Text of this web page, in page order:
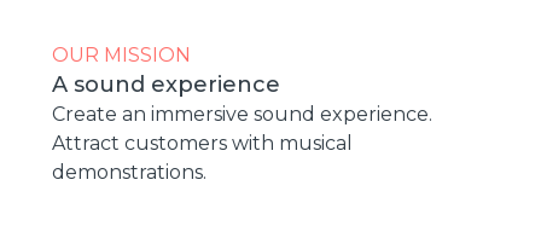
OUR MISSION
A sound experience
Create an immersive sound experience.
Attract customers with musical
demonstrations.